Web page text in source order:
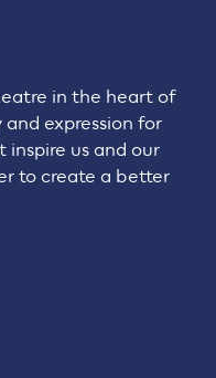
in the heart of
expression for
inspire us and our
to create a better